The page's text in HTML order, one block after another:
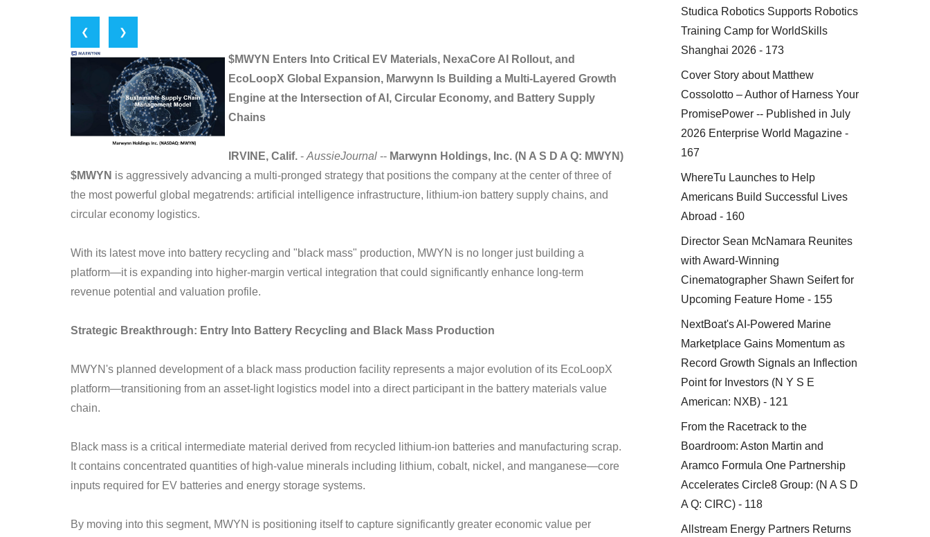
❮ ❯
$MWYN Enters Into Critical EV Materials, NexaCore AI Rollout, and
EcoLoopX Global Expansion, Marwynn Is Building a Multi-Layered Growth
Engine at the Intersection of AI, Circular Economy, and Battery Supply
Chains
IRVINE, Calif. - AussieJournal -- Marwynn Holdings, Inc. (N A S D A Q: MWYN)
$MWYN is aggressively advancing a multi-pronged strategy that positions the company at the center of three of
the most powerful global megatrends: artificial intelligence infrastructure, lithium-ion battery supply chains, and
circular economy logistics.
With its latest move into battery recycling and "black mass" production, MWYN is no longer just building a
platform—it is expanding into higher-margin vertical integration that could significantly enhance long-term
revenue potential and valuation profile.
Strategic Breakthrough: Entry Into Battery Recycling and Black Mass Production
MWYN's planned development of a black mass production facility represents a major evolution of its EcoLoopX
platform—transitioning from an asset-light logistics model into a direct participant in the battery materials value
chain.
Black mass is a critical intermediate material derived from recycled lithium-ion batteries and manufacturing scrap.
It contains concentrated quantities of high-value minerals including lithium, cobalt, nickel, and manganese—core
inputs required for EV batteries and energy storage systems.
By moving into this segment, MWYN is positioning itself to capture significantly greater economic value per
Studica Robotics Supports Robotics
Training Camp for WorldSkills
Shanghai 2026 - 173
Cover Story about Matthew
Cossolotto – Author of Harness Your
PromisePower -- Published in July
2026 Enterprise World Magazine -
167
WhereTu Launches to Help
Americans Build Successful Lives
Abroad - 160
Director Sean McNamara Reunites
with Award-Winning
Cinematographer Shawn Seifert for
Upcoming Feature Home - 155
NextBoat's AI-Powered Marine
Marketplace Gains Momentum as
Record Growth Signals an Inflection
Point for Investors (N Y S E
American: NXB) - 121
From the Racetrack to the
Boardroom: Aston Martin and
Aramco Formula One Partnership
Accelerates Circle8 Group: (N A S D
A Q: CIRC) - 118
Allstream Energy Partners Returns